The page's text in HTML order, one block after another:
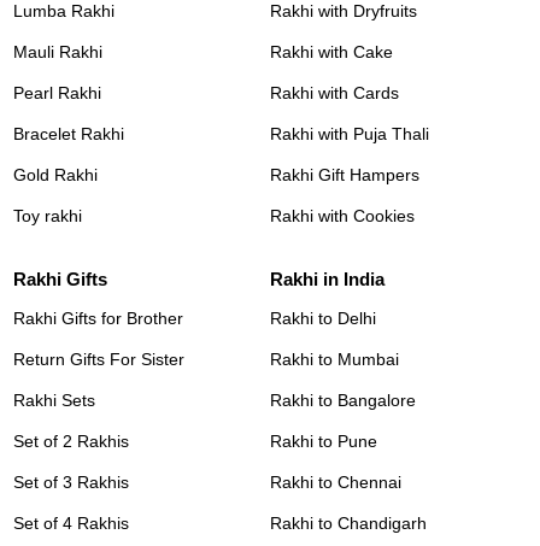
Lumba Rakhi
Mauli Rakhi
Pearl Rakhi
Bracelet Rakhi
Gold Rakhi
Toy rakhi
Rakhi with Dryfruits
Rakhi with Cake
Rakhi with Cards
Rakhi with Puja Thali
Rakhi Gift Hampers
Rakhi with Cookies
Rakhi Gifts
Rakhi Gifts for Brother
Return Gifts For Sister
Rakhi Sets
Set of 2 Rakhis
Set of 3 Rakhis
Set of 4 Rakhis
Rakhi in India
Rakhi to Delhi
Rakhi to Mumbai
Rakhi to Bangalore
Rakhi to Pune
Rakhi to Chennai
Rakhi to Chandigarh